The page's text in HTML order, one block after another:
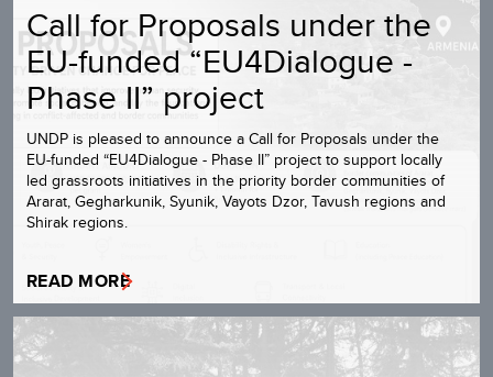
Call for Proposals under the
EU-funded “EU4Dialogue -
Phase II” project
UNDP is pleased to announce a Call for Proposals under the
EU-funded “EU4Dialogue - Phase II” project to support locally
led grassroots initiatives in the priority border communities of
Ararat, Gegharkunik, Syunik, Vayots Dzor, Tavush regions and
Shirak regions.
READ MORE